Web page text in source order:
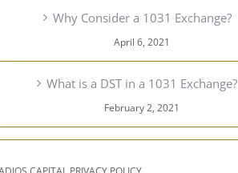
Why Consider a 1031 Exchange?
April 6, 2021
What is a DST in a 1031 Exchange?
February 2, 2021